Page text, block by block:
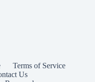
Terms of Service
Us